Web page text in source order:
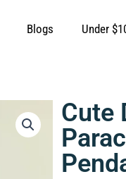
Blogs Under
Cute